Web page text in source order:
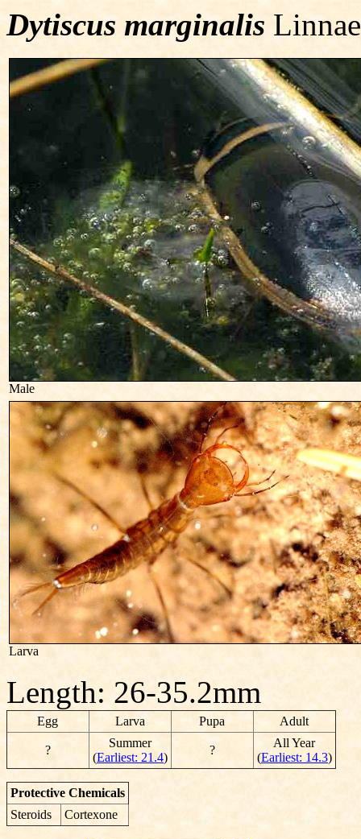
Dytiscus marginalis
Male
Larva
Length: 26-35.2mm
Egg Larva Pupa Adult
?
Summer
(Earliest: 21.4)
?
All Year
(Earliest: 14.3)
Protective Chemicals
Steroids
Cortexone